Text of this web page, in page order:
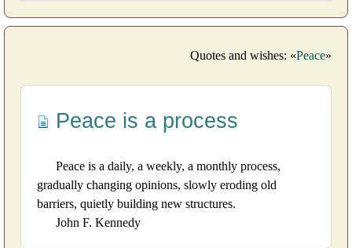
Quotes and wishes: «Peace»
Peace is a process
Peace is a daily, a weekly, a monthly process,
gradually changing opinions, slowly eroding old
barriers, quietly building new structures.
John F. Kennedy